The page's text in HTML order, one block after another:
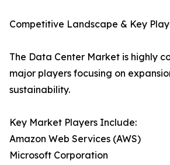
Competitive Landscape & Key
The Data Center Market is highly
major players focusing on
sustainability.
Key Market Players Include:
Amazon Web Services (AWS)
Microsoft Corporation